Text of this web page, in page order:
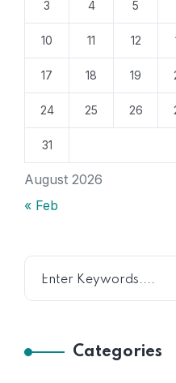
August 2026
3 4 5
10 11 12
17 18 19
24 25 26
31
« Feb
Categories